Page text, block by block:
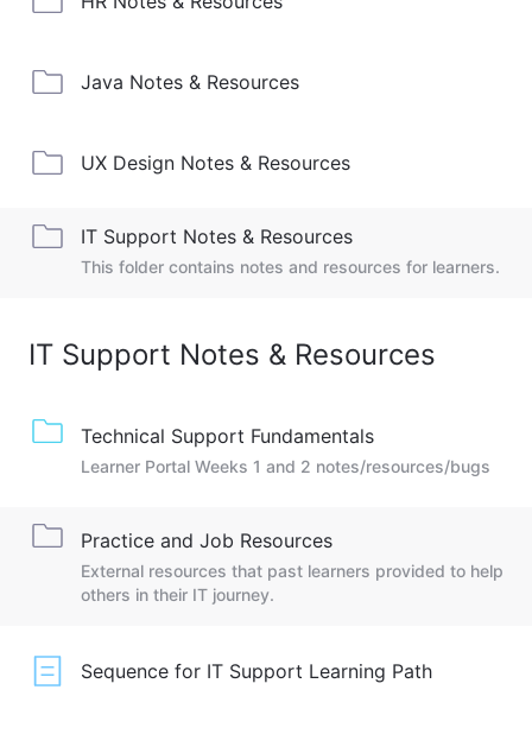
Java Notes & Resources
UX Design Notes & Resources
IT Support Notes & Resources
This folder contains notes and resources for learners.
IT Support Notes & Resources
Technical Support Fundamentals
Learner Portal Weeks 1 and 2 notes/resources/bugs
Practice and Job Resources
External resources that past learners provided to help
others in their IT journey.
Sequence for IT Support Learning Path